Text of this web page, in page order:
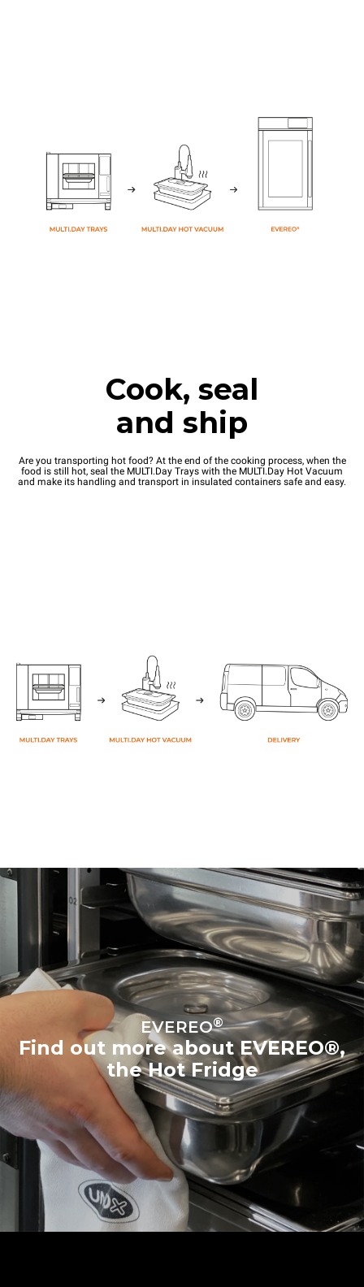
Cook, seal
and ship
Are you transporting hot food? At the end of the cooking process, when the
food is still hot, seal the MULTI.Day Trays with the MULTI.Day Hot Vacuum
and make its handling and transport in insulated containers safe and easy.
EVEREO®
Find out more about EVEREO®,
the Hot Fridge